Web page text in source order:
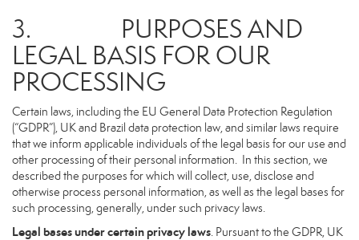
3. PURPOSES AND
LEGAL BASIS FOR OUR
PROCESSING
Certain laws, including the EU General Data Protection Regulation
(“GDPR”), UK and Brazil data protection law, and similar laws require
that we inform applicable individuals of the legal basis for our use and
other processing of their personal information. In this section, we
described the purposes for which will collect, use, disclose and
otherwise process personal information, as well as the legal bases for
such processing, generally, under such privacy laws.
Legal bases under certain privacy laws. Pursuant to the GDPR, UK